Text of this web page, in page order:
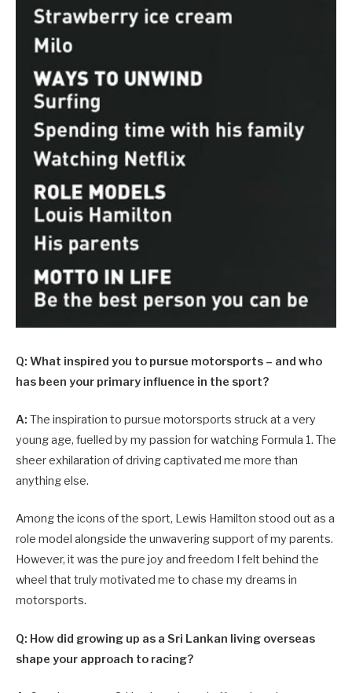
Q: What inspired you to pursue motorsports – and who
has been your primary influence in the sport?
A: The inspiration to pursue motorsports struck at a very
young age, fuelled by my passion for watching Formula 1. The
sheer exhilaration of driving captivated me more than
anything else.
Among the icons of the sport, Lewis Hamilton stood out as a
role model alongside the unwavering support of my parents.
However, it was the pure joy and freedom I felt behind the
wheel that truly motivated me to chase my dreams in
motorsports.
Q: How did growing up as a Sri Lankan living overseas
shape your approach to racing?